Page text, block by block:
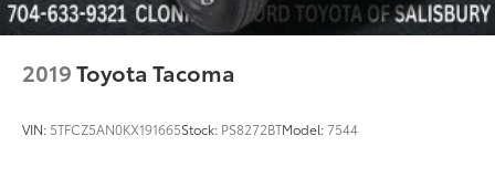
2019Toyota Tacoma
VIN: 5TFCZ5AN0KX191665Stock: PS8272BTModel:7544